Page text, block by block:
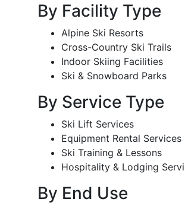
By Facility Type
Alpine Ski Resorts
Cross-Country Ski Trails
Indoor Skiing Facilities
Ski & Snowboard Parks
By Service Type
Ski Lift Services
Equipment Rental Services
Ski Training & Lessons
Hospitality & Lodging
By End Use